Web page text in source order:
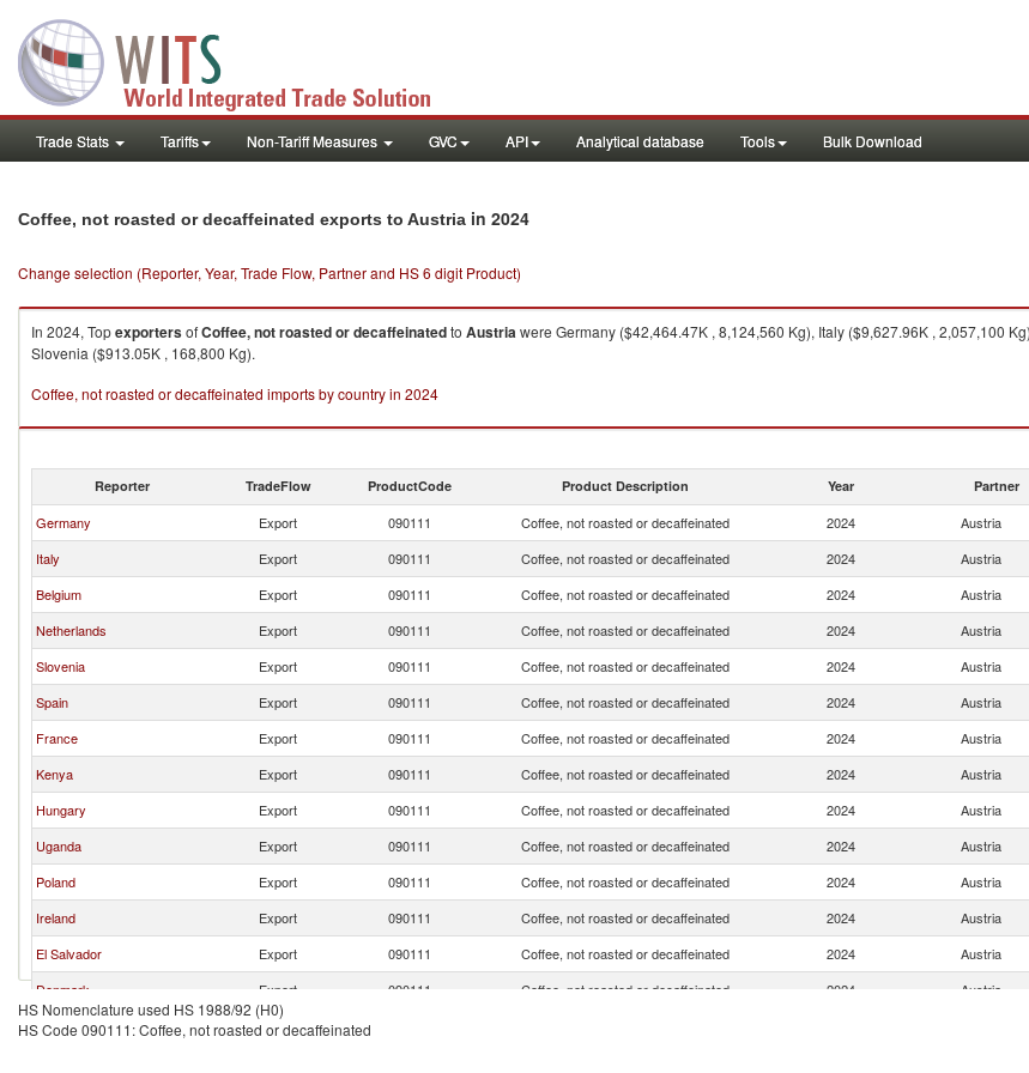
Trade Stats Tariffs Non-Tariff Measures GVC API Analytical database Tools Bulk Download
Coffee, not roasted or decaffeinated exports to Austria in 2024
Change selection (Reporter, Year, Trade Flow, Partner and HS 6 digit Product)
In 2024, TopexportersofCoffee, not roasted or decaffeinatedto Austriawere Germany ($42,464.47K , 8,124,560 Kg), Italy ($9,627.96K , 2,057,100
Slovenia ($913.05K , 168,800 Kg).
Coffee, not roasted or decaffeinated imports by country in 2024
Reporter TradeFlow ProductCode Product Description Year Partner
Germany Export 090111 Coffee, not roasted or decaffeinated 2024 Austria
Italy
Export 090111 Coffee, not roasted or decaffeinated 2024 Austria
Belgium
Export 090111 Coffee, not roasted or decaffeinated 2024 Austria
Netherlands
Export 090111 Coffee, not roasted or decaffeinated 2024 Austria
Slovenia
Export 090111 Coffee, not roasted or decaffeinated 2024 Austria
Spain
Export 090111 Coffee, not roasted or decaffeinated 2024 Austria
France
Export 090111 Coffee, not roasted or decaffeinated 2024 Austria
Kenya
Export 090111 Coffee, not roasted or decaffeinated 2024 Austria
Hungary
Export 090111 Coffee, not roasted or decaffeinated 2024 Austria
Uganda
Export 090111 Coffee, not roasted or decaffeinated 2024 Austria
Poland
Export 090111 Coffee, not roasted or decaffeinated 2024 Austria
Ireland
Export 090111 Coffee, not roasted or decaffeinated 2024 Austria
El Salvador
Export 090111 Coffee, not roasted or decaffeinated 2024 Austria
Denmark
Export 090111 Coffee, not roasted or decaffeinated 2024 Austria
Switzerland
Export
HS Nomenclature used HS 1988/92 (H0)
HS Code 090111: Coffee, not roasted or decaffeinated